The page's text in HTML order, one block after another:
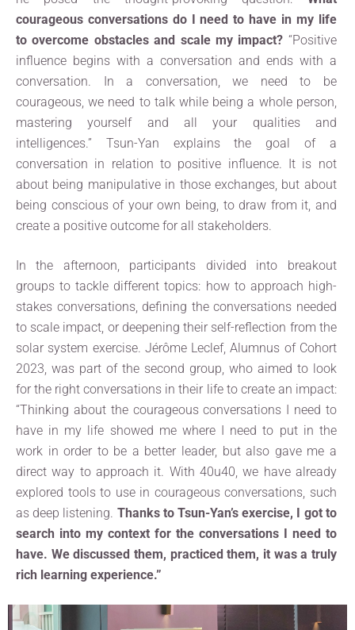
courageous conversations do I need to have in my life
to overcome obstacles and scale my impact? “Positive
influence begins with a conversation and ends with a
conversation. In a conversation, we need to be
courageous, we need to talk while being a whole person,
mastering yourself and all your qualities and
intelligences.” Tsun-Yan explains the goal of a
conversation in relation to positive influence. It is not
about being manipulative in those exchanges, but about
being conscious of your own being, to draw from it, and
create a positive outcome for all stakeholders.
In the afternoon, participants divided into breakout
groups to tackle different topics: how to approach high-
stakes conversations, defining the conversations needed
to scale impact, or deepening their self-reflection from the
solar system exercise. Jérôme Leclef, Alumnus of Cohort
2023, was part of the second group, who aimed to look
for the right conversations in their life to create an impact:
“Thinking about the courageous conversations I need to
have in my life showed me where I need to put in the
work in order to be a better leader, but also gave me a
direct way to approach it. With 40u40, we have already
explored tools to use in courageous conversations, such
as deep listening. Thanks to Tsun-Yan’s exercise, I got to
search into my context for the conversations I need to
have. We discussed them, practiced them, it was a truly
rich learning experience.”